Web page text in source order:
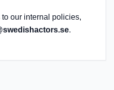
our internal policies,
.